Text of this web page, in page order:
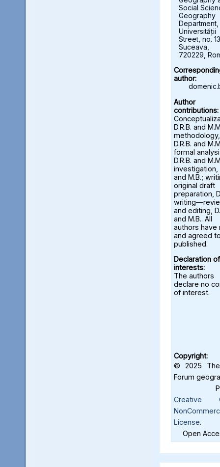
Social
Geography
Department,
Universității
Street, no.
Suceava,
720229,
author:
Author
contributions:
D.R.B. and
methodology,
D.R.B. and
formal
D.R.B. and
investigation,
and M.B.;
original draft
preparation,
and editing,
and M.B.. All
authors have
and agreed
published.
Declaration of
interests:
The authors
declare no
of interest.
Copyright:
© 2025 The
Forum
Creative
License.
Open